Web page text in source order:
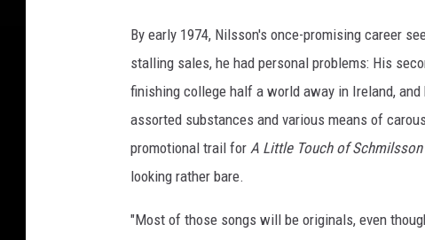
By early 1974, Nilsson's once-promising career
stalling sales, he had personal problems: His
finishing college half a world away in Ireland,
assorted substances and various means of
promotional trail for A Little Touch of
looking rather bare.
"Most of those songs will be originals, even